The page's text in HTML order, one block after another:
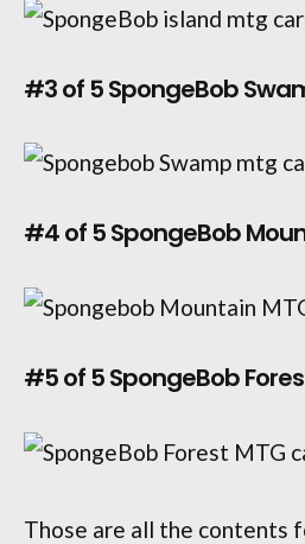
#3 of 5 SpongeBob
#4 of 5 SpongeBob
#5 of 5 SpongeBob
Those are all the contents